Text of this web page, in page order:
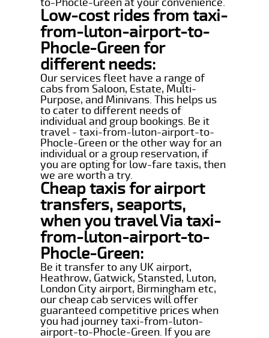
Low-cost rides from taxi-
from-luton-airport-to-
Phocle-Green for
different needs:
Our services fleet have a range of
cabs from Saloon, Estate, Multi-
Purpose, and Minivans. This helps us
to cater to different needs of
individual and group bookings. Be it
travel - taxi-from-luton-airport-to-
Phocle-Green or the other way for an
individual or a group reservation, if
you are opting for low-fare taxis, then
we are worth a try.
Cheap taxis for airport
transfers, seaports,
when you travel Via taxi-
from-luton-airport-to-
Phocle-Green:
Be it transfer to any UK airport,
Heathrow, Gatwick, Stansted, Luton,
London City airport, Birmingham etc,
our cheap cab services will offer
guaranteed competitive prices when
you had journey taxi-from-luton-
airport-to-Phocle-Green. If you are